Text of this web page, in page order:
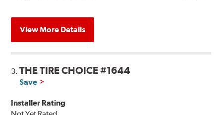
View More Details
3.THE TIRE CHOICE #1644
Save
Installer Rating